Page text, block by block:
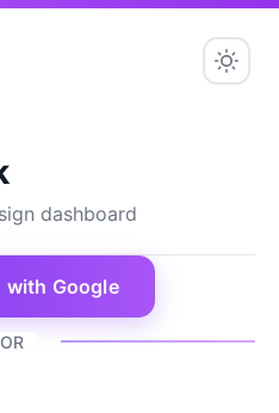
dashboard
with Google
OR